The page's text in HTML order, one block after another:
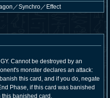
／Synchro／Effect
Cannot be destroyed by an
monster declares an attack:
this card, and if you do, negate
Phase, if this card was banished
this banished card.